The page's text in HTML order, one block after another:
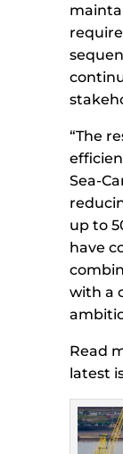
“The
Sea-
up to
have
with a
Read
latest